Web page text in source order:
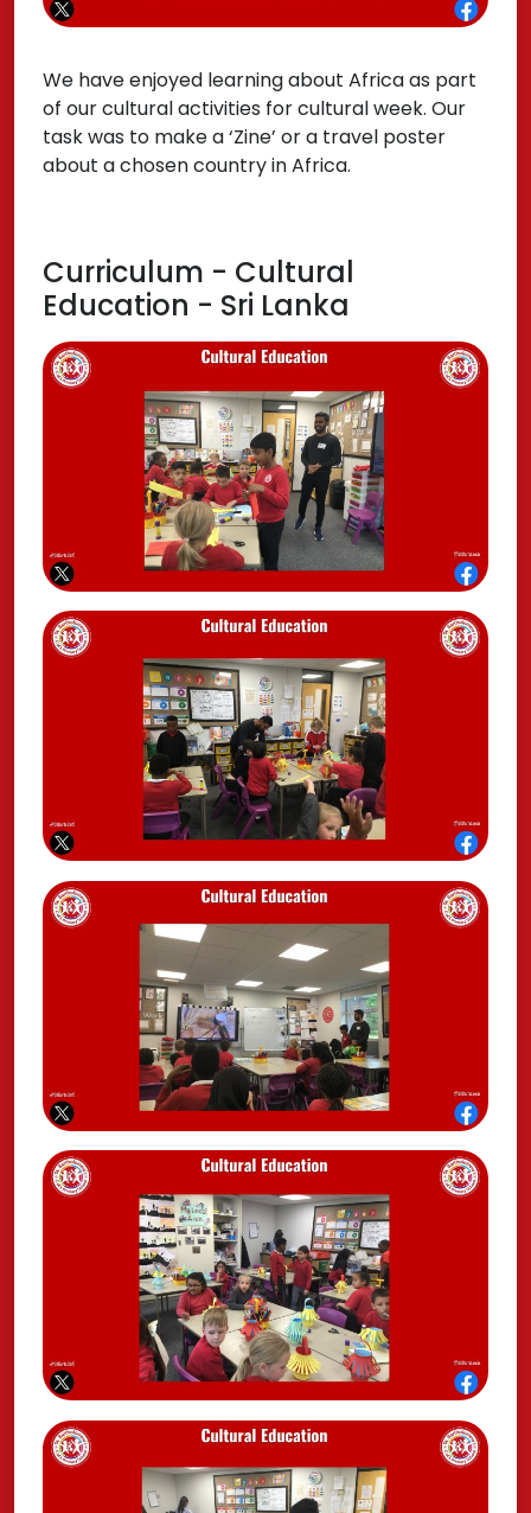
We have enjoyed learning about Africa as part
of our cultural activities for cultural week. Our
task was to make a ‘Zine’ or a travel poster
about a chosen country in Africa.
Curriculum - Cultural
Education - Sri Lanka